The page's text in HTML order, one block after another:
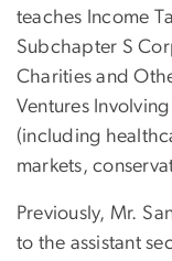
teaches Income
Subchapter S
Charities and
Ventures
(including
markets,
Previously, Mr.
to the assistant